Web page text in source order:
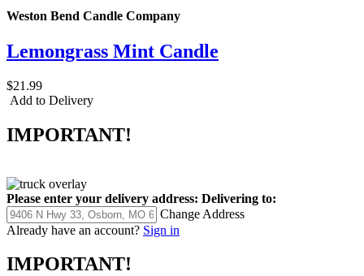
Weston Bend Candle Company
Lemongrass Mint Candle
$21.99
Add to Delivery
IMPORTANT!
Please enter your delivery address: Delivering to:
Change Address
Already have an account? Sign in
IMPORTANT!